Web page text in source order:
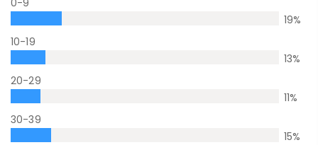
0-9
19%
10-19
13%
20-29
11%
30-39
15%